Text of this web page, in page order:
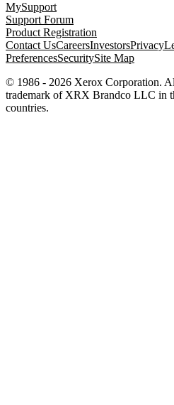
MySupport
Support Forum
Product Registration
Contact UsCareersInvestorsPrivacy
PreferencesSecuritySite Map
© 1986 - 2026 Xerox Corporation.
trademark of XRX Brandco LLC in
countries.